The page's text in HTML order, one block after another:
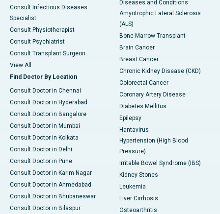
Consult Infectious Diseases
Specialist
Consult Physiotherapist
Consult Psychiatrist
Consult Transplant Surgeon
View All
Find Doctor By Location
Consult Doctor in Chennai
Consult Doctor in Hyderabad
Consult Doctor in Bangalore
Consult Doctor in Mumbai
Consult Doctor in Kolkata
Consult Doctor in Delhi
Consult Doctor in Pune
Consult Doctor in Karim Nagar
Consult Doctor in Ahmedabad
Consult Doctor in Bhubaneswar
Consult Doctor in Bilaspur
Diseases and Conditions
Amyotrophic Lateral Sclerosis
(ALS)
Bone Marrow Transplant
Brain Cancer
Breast Cancer
Chronic Kidney Disease (CKD)
Colorectal Cancer
Coronary Artery Disease
Diabetes Mellitus
Epilepsy
Hantavirus
Hypertension (High Blood
Pressure)
Irritable Bowel Syndrome (IBS)
Kidney Stones
Leukemia
Liver Cirrhosis
Osteoarthritis